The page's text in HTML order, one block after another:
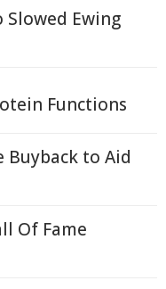
Slowed Ewing
Functions
Buyback to Aid
Of Fame